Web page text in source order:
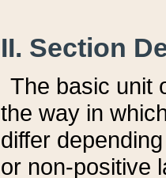
II. Section
The basic unit
the way in
differ
or non-positive